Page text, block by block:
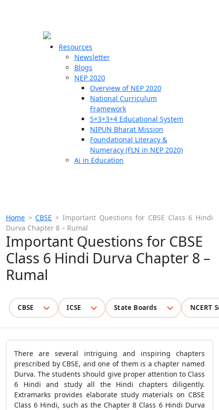
Resources
Newsletter
Blogs
NEP 2020
Overview of NEP 2020
National Curriculum
Framework
5+3+3+4 Educational System
NIPUN Bharat Mission
Foundational Literacy &
Numeracy (FLN in NEP 2020)
Ai in Education
Home >CBSE > Important Questions for CBSE Class 6 Hindi
Durva Chapter 8 – Rumal
Important Questions for CBSE
Class 6 Hindi Durva Chapter 8 –
Rumal
CBSE ICSE State Boards NCERT
There are several intriguing and inspiring chapters
prescribed by CBSE, and one of them is a chapter named
Durva. The students should give proper attention to Class
6 Hindi and study all the Hindi chapters diligently.
Extramarks provides elaborate study materials on CBSE
Class 6 Hindi, such as the Chapter 8 Class 6 Hindi Durva